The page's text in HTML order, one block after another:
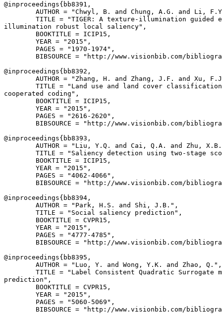
@inproceedings{ bb8391 ,
AUTHOR = "Chwyl, B. and Chung, A.G. and Li,
TITLE = "TIGER: A texture-illumination guided
illumination robust local saliency",
        BOOKTITLE = ICIP15,
        YEAR = "2015",
        PAGES = "1970-1974",
BIBSOURCE = "http://www.visionbib.com/
@inproceedings{ bb8392 ,
AUTHOR = "Zhang, H. and Zhang, J.F. and Xu,
TITLE = "Land use and land cover
cooperated coding",
        BOOKTITLE = ICIP15,
        YEAR = "2015",
        PAGES = "2616-2620",
BIBSOURCE = "http://www.visionbib.com/
@inproceedings{ bb8393 ,
AUTHOR = "Liu, Y.Q. and Cai, Q.A. and Zhu,
TITLE = "Saliency detection using two-stage
        BOOKTITLE = ICIP15,
        YEAR = "2015",
        PAGES = "4062-4066",
BIBSOURCE = "http://www.visionbib.com/
@inproceedings{ bb8394 ,
        AUTHOR = "Park, H.S. and Shi, J.B.",
        TITLE = "Social saliency prediction",
        BOOKTITLE = CVPR15,
        YEAR = "2015",
        PAGES = "4777-4785",
BIBSOURCE = "http://www.visionbib.com/
@inproceedings{ bb8395 ,
        AUTHOR = "Luo, Y. and Wong, Y.K. and Zhao, Q.",
TITLE = "Label Consistent Quadratic Surrogate
prediction",
        BOOKTITLE = CVPR15,
        YEAR = "2015",
        PAGES = "5060-5069",
BIBSOURCE = "http://www.visionbib.com/